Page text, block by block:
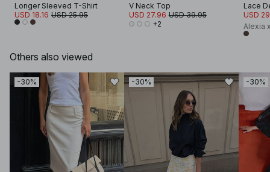
Longer Sleeved T-Shirt
USD 18.16 USD 25.95
V Neck Top
USD 27.96 USD 39.95
+2
Lace
USD
Alexia
Others also viewed
-30% -30% -30%